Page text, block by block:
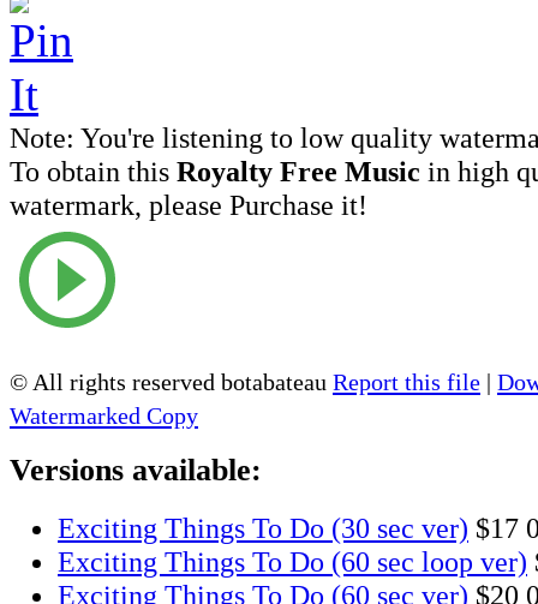
Note: You're listening to low quality
To obtain this Royalty Free Music in high
watermark, please Purchase it!
© All rights reserved botabateau Report this file |
Watermarked Copy
Versions available:
Exciting Things To Do (30 sec ver) $17
Exciting Things To Do (60 sec loop ver)
Exciting Things To Do (60 sec ver) $20